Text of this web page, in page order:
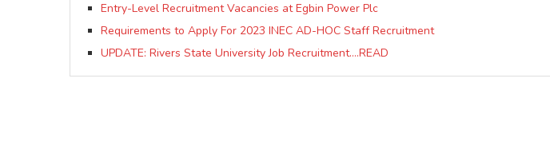
Entry-Level Recruitment Vacancies at Egbin Power Plc
Requirements to Apply For 2023 INEC AD-HOC Staff Recruitment
UPDATE: Rivers State University Job Recruitment….READ